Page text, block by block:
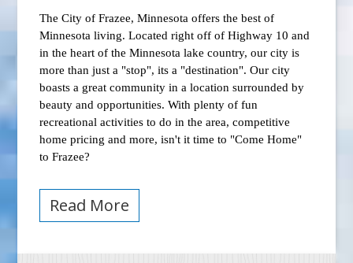
The City of Frazee, Minnesota offers the best of
Minnesota living. Located right off of Highway 10 and
in the heart of the Minnesota lake country, our city is
more than just a "stop", its a "destination". Our city
boasts a great community in a location surrounded by
beauty and opportunities. With plenty of fun
recreational activities to do in the area, competitive
home pricing and more, isn't it time to "Come Home"
to Frazee?
Read More